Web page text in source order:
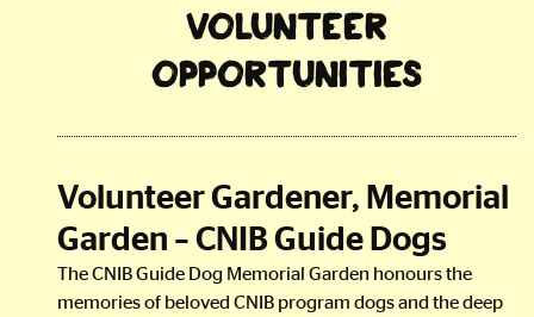
Volunteer
Opportunities
Volunteer Gardener, Memorial
Garden – CNIB Guide Dogs
The CNIB Guide Dog Memorial Garden honours the
memories of beloved CNIB program dogs and the deep